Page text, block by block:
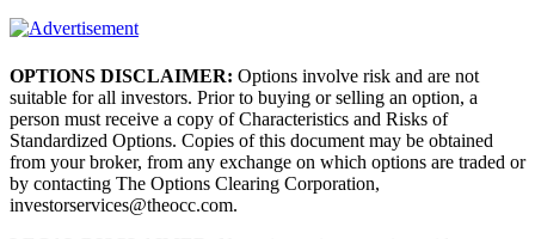
OPTIONS DISCLAIMER: Options involve risk and are not
suitable for all investors. Prior to buying or selling an option, a
person must receive a copy of Characteristics and Risks of
Standardized Options. Copies of this document may be obtained
from your broker, from any exchange on which options are traded or
by contacting The Options Clearing Corporation,
investorservices@theocc.com.